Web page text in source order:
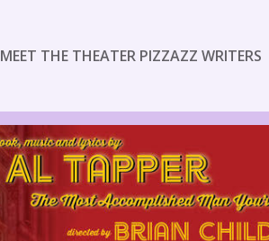
MEET THE THEATER PIZZAZZ WRITERS